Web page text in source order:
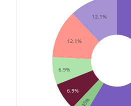
12.1%
12.1%
6.9%
6.9%